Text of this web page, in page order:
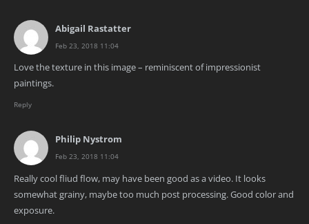
Abigail Rastatter
Feb 23, 2018 11:04
Love the texture in this image – reminiscent of impressionist
paintings.
Reply
Philip Nystrom
Feb 23, 2018 11:04
Really cool fliud flow, may have been good as a video. It looks
somewhat grainy, maybe too much post processing. Good color and
exposure.